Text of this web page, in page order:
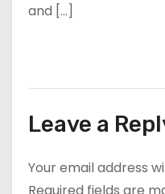
and […]
Leave a
Your email address